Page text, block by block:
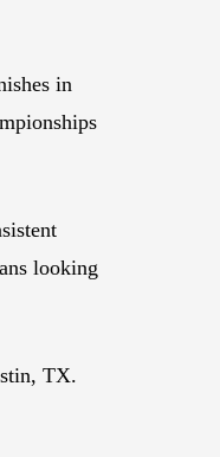
in
looking
TX.